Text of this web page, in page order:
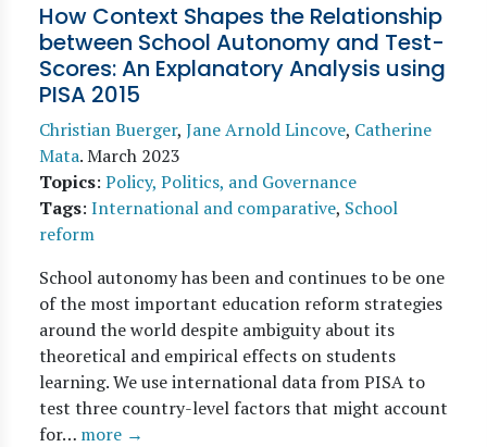
How Context Shapes the Relationship
between School Autonomy and Test-
Scores: An Explanatory Analysis using
PISA 2015
Christian Buerger, Jane Arnold Lincove, Catherine
Mata.March 2023
Topics: Policy, Politics, and Governance
Tags: International and comparative, School
reform
School autonomy has been and continues to be one
of the most important education reform strategies
around the world despite ambiguity about its
theoretical and empirical effects on students
learning. We use international data from PISA to
test three country-level factors that might account
for… more →